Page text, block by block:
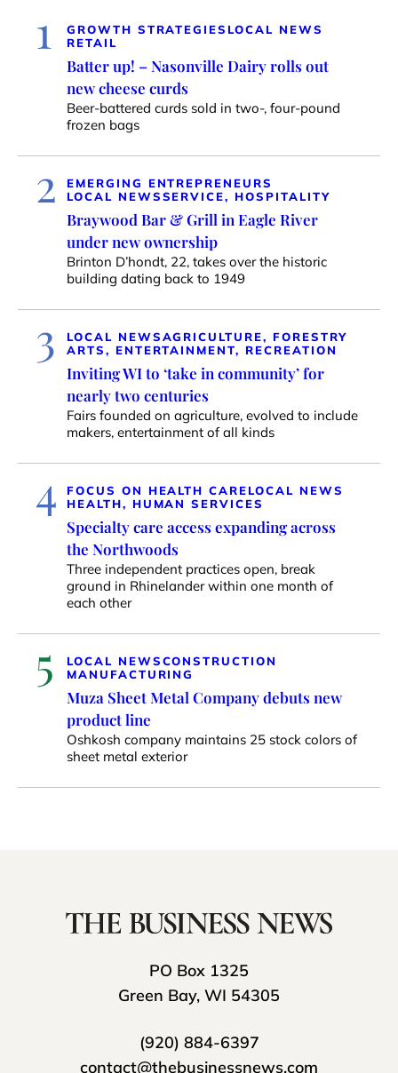
1 GROWTH STRATEGIES LOCAL NEWS
RETAIL
Batter up! – Nasonville Dairy rolls out
new cheese curds
Beer-battered curds sold in two-, four-pound
frozen bags
2
EMERGING ENTREPRENEURS
LOCAL NEWSSERVICE, HOSPITALITY
Braywood Bar & Grill in Eagle River
under new ownership
Brinton D’hondt, 22, takes over the historic
building dating back to 1949
3 LOCAL NEWSAGRICULTURE, FORESTRY
ARTS, ENTERTAINMENT, RECREATION
Inviting WI to ‘take in community’ for
nearly two centuries
Fairs founded on agriculture, evolved to include
makers, entertainment of all kinds
4 FOCUS ON HEALTH CARELOCAL NEWS
HEALTH, HUMAN SERVICES
Specialty care access expanding across
the Northwoods
Three independent practices open, break
ground in Rhinelander within one month of
each other
5 LOCAL NEWSCONSTRUCTION
MANUFACTURING
Muza Sheet Metal Company debuts new
product line
Oshkosh company maintains 25 stock colors of
sheet metal exterior
PO Box 1325
Green Bay, WI 54305
(920) 884-6397
contact@thebusinessnews.com